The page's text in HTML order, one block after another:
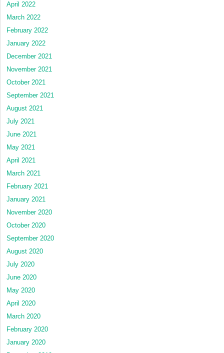
April 2022
March 2022
February 2022
January 2022
December 2021
November 2021
October 2021
September 2021
August 2021
July 2021
June 2021
May 2021
April 2021
March 2021
February 2021
January 2021
November 2020
October 2020
September 2020
August 2020
July 2020
June 2020
May 2020
April 2020
March 2020
February 2020
January 2020